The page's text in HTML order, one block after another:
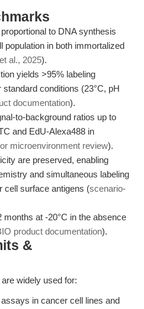
to DNA synthesis
population in both immortalized
al., 2025).
yields >95% labeling
conditions (23°C, pH
documentation).
to-background ratios up to
and EdU-Alexa488 in
microenvironment review).
are preserved, enabling
and simultaneous labeling
cell surface antigens (scenario-
months at -20°C in the absence
product documentation).
&
widely used for:
in cancer cell lines and